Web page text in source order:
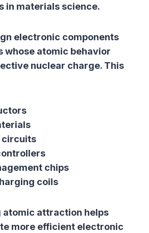
in materials science.
electronic components
whose atomic behavior
nuclear charge. This
circuits
chips
coils
atomic attraction helps
more efficient electronic